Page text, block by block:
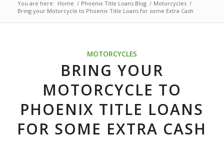
You are here: Home / Phoenix Title Loans Blog / Motorcycles /
Bring your Motorcycle to Phoenix Title Loans for some Extra Cash
MOTORCYCLES
BRING YOUR
MOTORCYCLE TO
PHOENIX TITLE LOANS
FOR SOME EXTRA CASH